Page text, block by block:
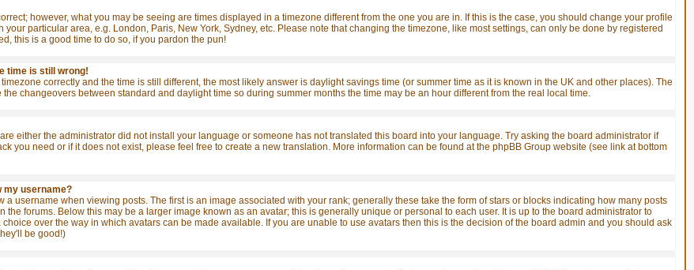
however, what you may be seeing are times displayed in a timezone different from the one you are in. If this is the case, you should change your profile
your particular area, e.g. London, Paris, New York, Sydney, etc. Please note that changing the timezone, like most settings, can only be done by registered
this is a good time to do so, if you pardon the pun!
time is still wrong!
correctly and the time is still different, the most likely answer is daylight savings time (or summer time as it is known in the UK and other places). The
changeovers between standard and daylight time so during summer months the time may be an hour different from the real local time.
either the administrator did not install your language or someone has not translated this board into your language. Try asking the board administrator if
you need or if it does not exist, please feel free to create a new translation. More information can be found at the phpBB Group website (see link at bottom
my username?
a username when viewing posts. The first is an image associated with your rank; generally these take the form of stars or blocks indicating how many posts
the forums. Below this may be a larger image known as an avatar; this is generally unique or personal to each user. It is up to the board administrator to
over the way in which avatars can be made available. If you are unable to use avatars then this is the decision of the board admin and you should ask
be good!)